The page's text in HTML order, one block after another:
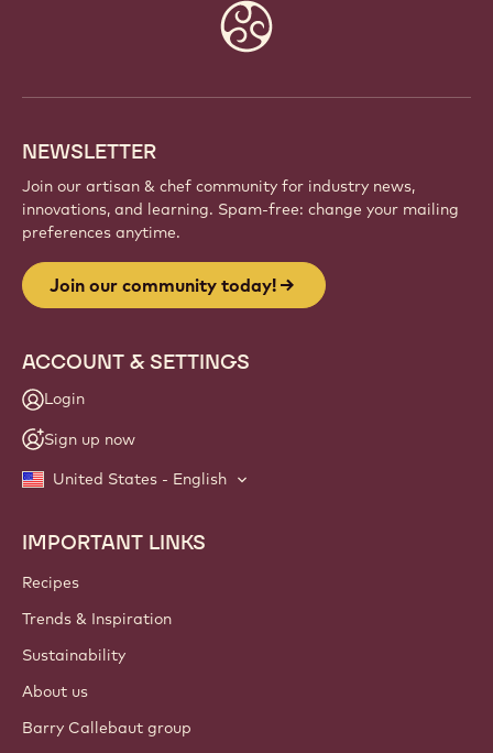
NEWSLETTER
Join our artisan & chef community for industry news,
innovations, and learning. Spam-free: change your mailing
preferences anytime.
Join our community today!
ACCOUNT & SETTINGS
Login
Sign up now
United States - English
Footer
Callebaut
IMPORTANT LINKS
Recipes
Trends & Inspiration
Sustainability
About us
Barry Callebaut group